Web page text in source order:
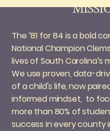
The ’81 for 84 is a bold
National Champion
lives of South Carolina’s
We use proven, data-
of a child's life, now
informed mindset, to
more than 80% of
success in every county